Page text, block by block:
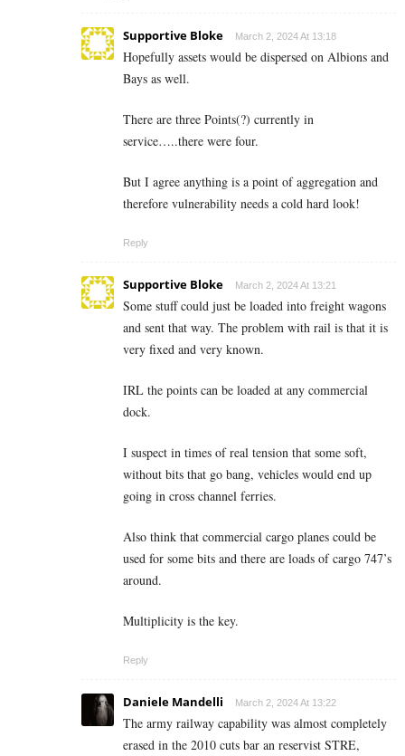
Supportive Bloke March 2, 2024 At 13:18
Hopefully assets would be dispersed on Albions and
Bays as well.
There are three Points(?) currently in
service…..there were four.
But I agree anything is a point of aggregation and
therefore vulnerability needs a cold hard look!
Reply
Supportive Bloke March 2, 2024 At 13:21
Some stuff could just be loaded into freight wagons
and sent that way. The problem with rail is that it is
very fixed and very known.
IRL the points can be loaded at any commercial
dock.
I suspect in times of real tension that some soft,
without bits that go bang, vehicles would end up
going in cross channel ferries.
Also think that commercial cargo planes could be
used for some bits and there are loads of cargo 747’s
around.
Multiplicity is the key.
Reply
Daniele Mandelli March 2, 2024 At 13:22
The army railway capability was almost completely
erased in the 2010 cuts bar an reservist STRE,